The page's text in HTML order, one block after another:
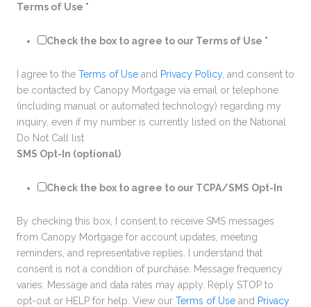
Terms of Use *
Check the box to agree to our Terms of Use *
I agree to the Terms of Use and Privacy Policy, and consent to
be contacted by Canopy Mortgage via email or telephone
(including manual or automated technology) regarding my
inquiry, even if my number is currently listed on the National
Do Not Call list
SMS Opt-In (optional)
Check the box to agree to our TCPA/SMS Opt-In
By checking this box, I consent to receive SMS messages
from Canopy Mortgage for account updates, meeting
reminders, and representative replies. I understand that
consent is not a condition of purchase. Message frequency
varies. Message and data rates may apply. Reply STOP to
opt-out or HELP for help. View our Terms of Use and Privacy